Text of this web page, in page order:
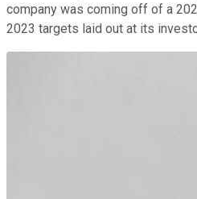
company was coming off of a
2023 targets laid out at its